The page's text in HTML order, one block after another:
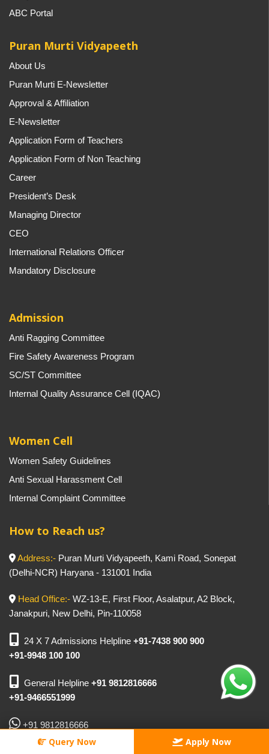
ABC Portal
Puran Murti Vidyapeeth
About Us
Puran Murti E-Newsletter
Approval & Affiliation
E-Newsletter
Application Form of Teachers
Application Form of Non Teaching
Career
President’s Desk
Managing Director
CEO
International Relations Officer
Mandatory Disclosure
Admission
Anti Ragging Committee
Fire Safety Awareness Program
SC/ST Committee
Internal Quality Assurance Cell (IQAC)
Women Cell
Women Safety Guidelines
Anti Sexual Harassment Cell
Internal Complaint Committee
How to Reach us?
Address:- Puran Murti Vidyapeeth, Kami Road, Sonepat
(Delhi-NCR) Haryana - 131001 India
Head Office:- WZ-13-E, First Floor, Asalatpur, A2 Block,
Janakpuri, New Delhi, Pin-110058
24 X 7 Admissions Helpline +91-7438 900 900
+91-9948 100 100
General Helpline +91 9812816666
+91-9466551999
+91 9812816666
Query Now Apply Now